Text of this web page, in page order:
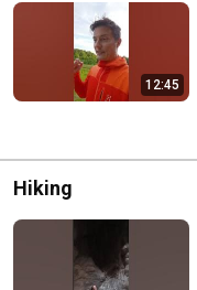
12:45
Hiking